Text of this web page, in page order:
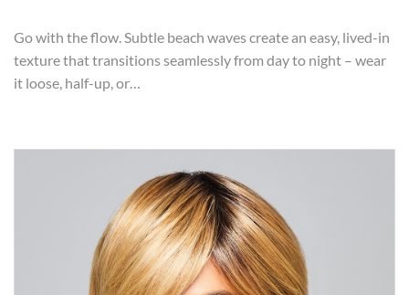
Go with the flow. Subtle beach waves create an easy, lived-in
texture that transitions seamlessly from day to night – wear
it loose, half-up, or…